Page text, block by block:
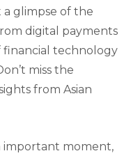
a glimpse of the
digital payments
financial technology
miss the
from Asian
important moment,